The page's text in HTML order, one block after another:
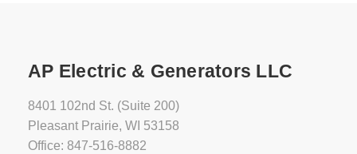
AP Electric & Generators LLC
8401 102nd St. (Suite 200)
Pleasant Prairie, WI 53158
Office: 847-516-8882